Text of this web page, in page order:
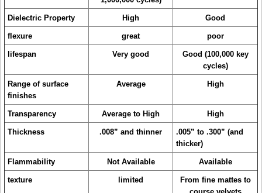
Dielectric Property High Good
flexure great poor
lifespan Very good
Good (100,000 key
cycles)
Range of surface
finishes
Average High
Transparency Average to High High
Thickness .008” and thinner
.005” to .300” (and
thicker)
Flammability Not Available Available
texture limited
From fine mattes to